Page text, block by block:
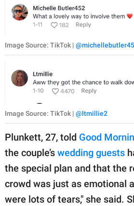
Image Source: TikTok |
Image Source: TikTok | @ltmillie2
Plunkett, 27, told Good
the couple’s wedding guests
the special plan and that the
crowd was just as emotional
were lots of tears," she said.